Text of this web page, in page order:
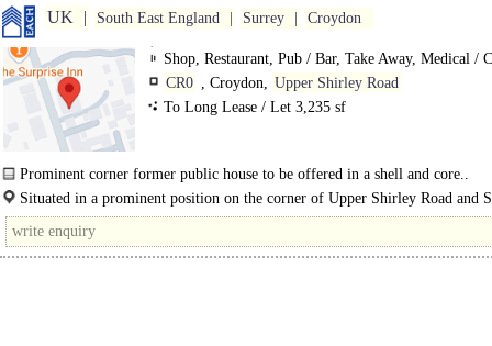
UK South East England Surrey Croydon
Shop, Restaurant, Pub / Bar, Take Away, Medical /
Training / School / Conference, Gym / Dance / Play /
CR0 , Croydon, Upper Shirley Road
To Long Lease / Let 3,235 sf
Prominent corner former public house to be offered in a shell and core..
Situated in a prominent position on the corner of Upper Shirley Road and
Road, almost opposite Oaks Road, between the busy..